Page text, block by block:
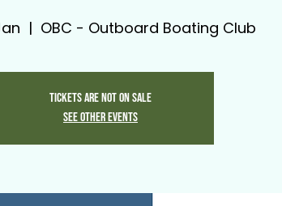
  |
OBC - Outboard Boating Club
Tickets are not on sale
See other events